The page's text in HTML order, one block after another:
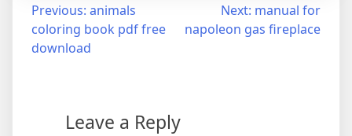
Post
navigation
Previous: animals
coloring book pdf free
download
Next: manual for
napoleon gas fireplace
Leave a Reply